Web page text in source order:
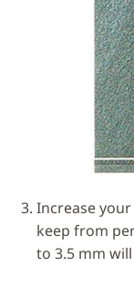
Increase
keep from
to 3.5 mm